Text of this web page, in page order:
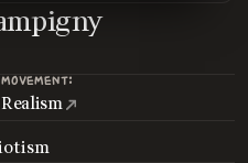
MOVEMENT:
Realism